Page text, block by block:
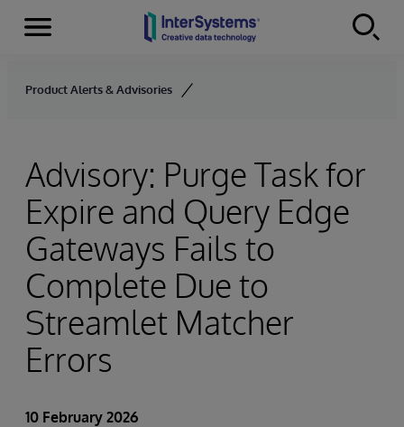
Skip to content
Menu
Product Alerts & Advisories
Advisory: Purge Task for
Expire and Query Edge
Gateways Fails to
Complete Due to
Streamlet Matcher
Errors
10 February 2026